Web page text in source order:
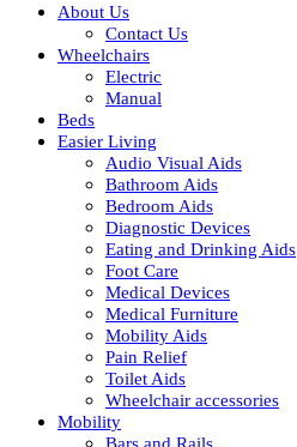
About Us
Contact Us
Wheelchairs
Electric
Manual
Beds
Easier Living
Audio Visual Aids
Bathroom Aids
Bedroom Aids
Diagnostic Devices
Eating and Drinking Aids
Foot Care
Medical Devices
Medical Furniture
Mobility Aids
Pain Relief
Toilet Aids
Wheelchair accessories
Mobility
Bars and Rails